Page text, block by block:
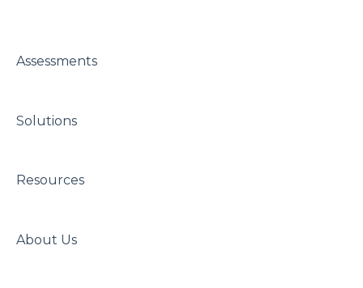
Assessments
Solutions
Resources
About Us